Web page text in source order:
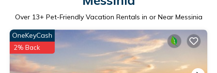
Over 13+ Pet-Friendly Vacation Rentals in or Near Messinia
OneKeyCash
2% Back